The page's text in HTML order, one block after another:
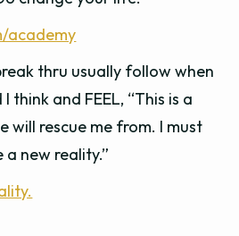
academy
thru usually follow when
think and FEEL, “This is a
will rescue me from. I must
new reality.”